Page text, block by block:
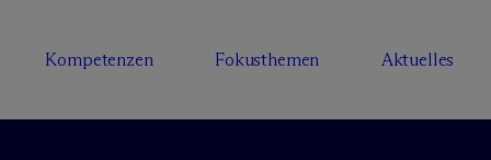
Kompetenzen Fokusthemen Aktuelles